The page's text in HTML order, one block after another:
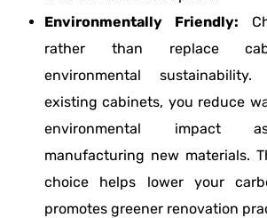
Environmentally Friendly:
rather than replace
environmental
existing cabinets, you reduce
environmental impact
manufacturing new materials.
choice helps lower your
promotes greener renovation